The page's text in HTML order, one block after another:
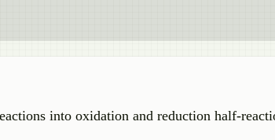
into oxidation and reduction half-